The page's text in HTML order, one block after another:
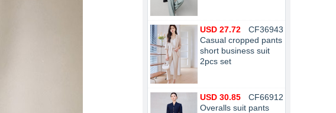
CF36943
USD 27.72
Casual cropped pants
short business suit
2pcs set
CF66912
USD 30.85
Overalls suit pants